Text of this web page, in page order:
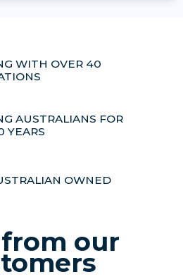
WITH OVER 40
AUSTRALIANS FOR
YEARS
OWNED
our